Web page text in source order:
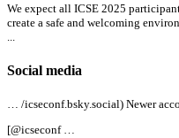
We expect all ICSE 2025
create a safe and welcoming
Social media
… /icseconf.bsky.social) Newer
[@icseconf …